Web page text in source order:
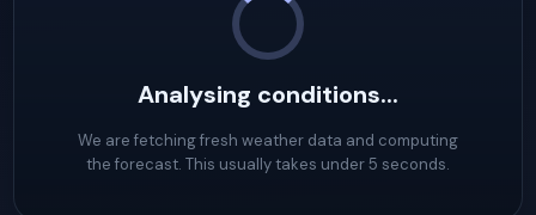
Analysing conditions...
We are fetching fresh weather data and computing
the forecast. This usually takes under 5 seconds.